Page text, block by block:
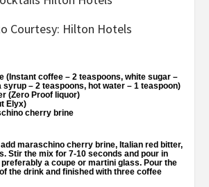
Courtesy: Hilton Hotels
(Instant coffee – 2 teaspoons, white sugar –
syrup – 2 teaspoons, hot water – 1 teaspoon)
(Zero Proof liquor)
Elyx)
cherry brine
maraschino cherry brine, Italian red bitter,
Stir the mix for 7-10 seconds and pour in
a coupe or martini glass. Pour the
the drink and finished with three coffee